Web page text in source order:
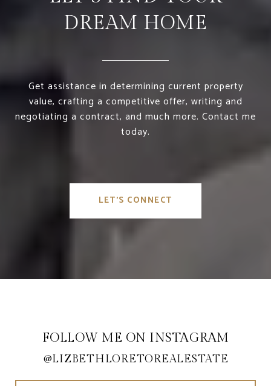
DREAM HOME
Get assistance in determining current property
value, crafting a competitive offer, writing and
negotiating a contract, and much more. Contact me
today.
LET'S CONNECT
FOLLOW ME ON INSTAGRAM
@LIZBETHLORETOREALESTATE